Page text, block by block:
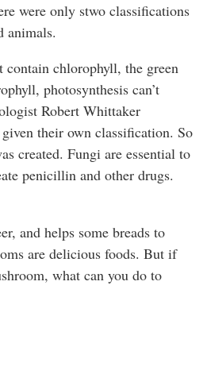
were only stwo classifications
animals.
contain chlorophyll, the green
photosynthesis can’t
Robert Whittaker
given their own classification. So
created. Fungi are essential to
penicillin and other drugs.
and helps some breads to
are delicious foods. But if
what can you do to